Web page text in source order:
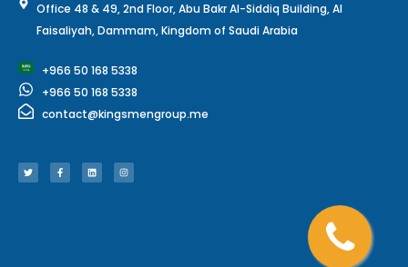
Office 48 & 49, 2nd Floor, Abu Bakr Al-Siddiq Building, Al
Faisaliyah, Dammam, Kingdom of Saudi Arabia
+966 50 168 5338
+966 50 168 5338
contact@kingsmengroup.me
i
t
t
c
e
b
n
k
e
s
t
a